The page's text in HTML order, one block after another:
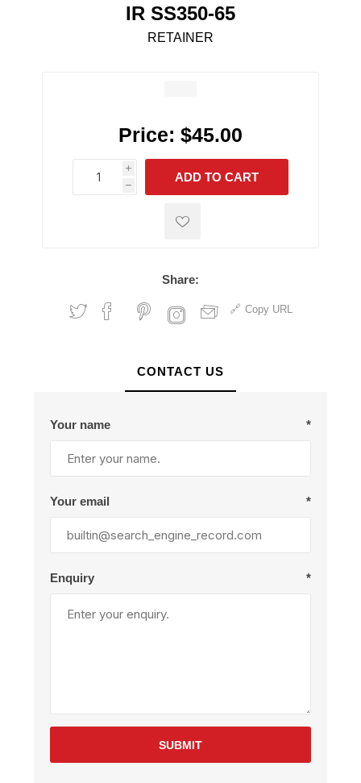
IR SS350-65
RETAINER
Price: $45.00
i
h
h
ADD TO CART
Share:
Copy URL
CONTACT US
Your name *
Your email *
Enquiry *
SUBMIT